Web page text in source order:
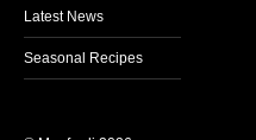
Latest News
Seasonal Recipes